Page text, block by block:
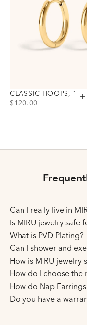
CLASSIC HOOPS,
PRICE
$120.00
Can I really live in
Is MIRU jewelry safe
What is PVD Plating?
Can I shower and
How is MIRU jewelry
How do I choose the
How do Nap
Do you have a